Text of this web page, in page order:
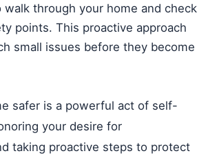
through your home and check
points. This proactive approach
small issues before they become
safer is a powerful act of self-
your desire for
taking proactive steps to protect